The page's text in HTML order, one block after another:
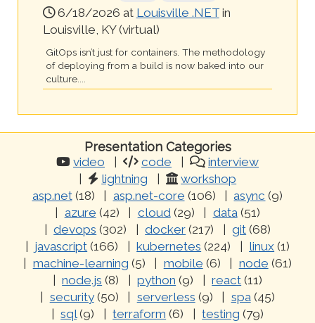
6/18/2026 at Louisville .NETin
Louisville, KY (virtual)
GitOps isn’t just for containers. The methodology
of deploying from a build is now baked into our
culture....
Presentation Categories
video code
interview
lightning
workshop
asp.net(18) asp.net-core (106) async (9)
azure (42) cloud(29) data(51)
devops (302) docker (217) git (68)
javascript (166) kubernetes (224) linux (1)
machine-learning (5) mobile (6) node (61)
node.js (8) python (9) react (11)
security(50) serverless (9) spa(45)
sql(9) terraform (6) testing (79)